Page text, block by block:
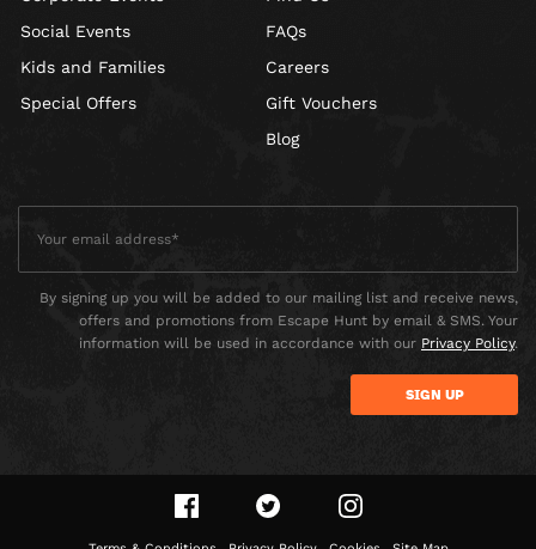
Social Events
Kids and Families
Special Offers
FAQs
Careers
Gift Vouchers
Blog
By signing up you will be added to our mailing list and receive news,
offers and promotions from Escape Hunt by email & SMS. Your
information will be used in accordance with our Privacy Policy.